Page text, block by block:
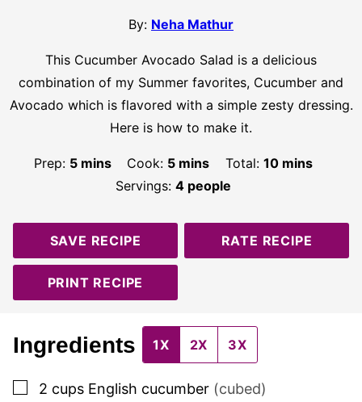
By: Neha Mathur
This Cucumber Avocado Salad is a delicious
combination of my Summer favorites, Cucumber and
Avocado which is flavored with a simple zesty dressing.
Here is how to make it.
Prep: 5minutes
mins Cook: 5minutes
mins Total: 10minutes
mins
Servings: 4 people
SAVE RECIPE RATE RECIPE
PRINT RECIPE
Ingredients 1X 2X 3X
▢
2 cups English cucumber (cubed)